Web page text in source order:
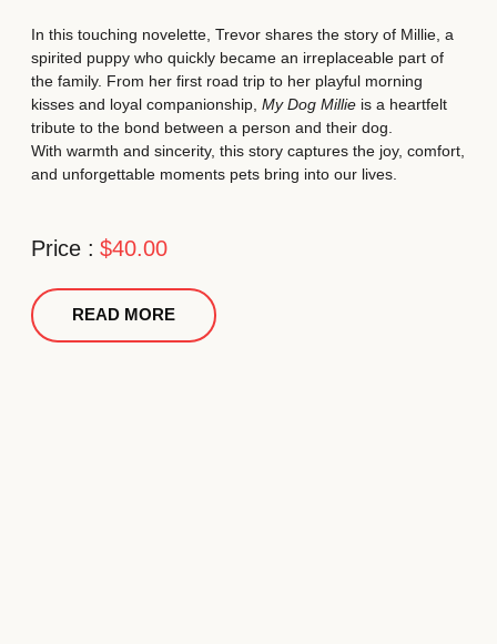
In this touching novelette, Trevor shares the story of Millie, a
spirited puppy who quickly became an irreplaceable part of
the family. From her first road trip to her playful morning
kisses and loyal companionship, My Dog Millie is a heartfelt
tribute to the bond between a person and their dog.
With warmth and sincerity, this story captures the joy, comfort,
and unforgettable moments pets bring into our lives.
Price : $40.00
READ MORE